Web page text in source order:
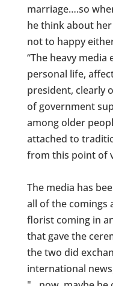
marriage….so
he think about her
not to happy
“The heavy media
personal life,
president, clearly
of government
among older
attached to
from this point of
The media has
all of the comings
florist coming in
that gave the
the two did
international